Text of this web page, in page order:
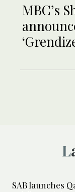
MBC’s
SAB launches